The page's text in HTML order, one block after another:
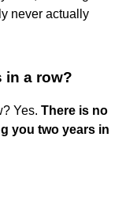
never actually
in a row?
Yes. There is no
you two years in